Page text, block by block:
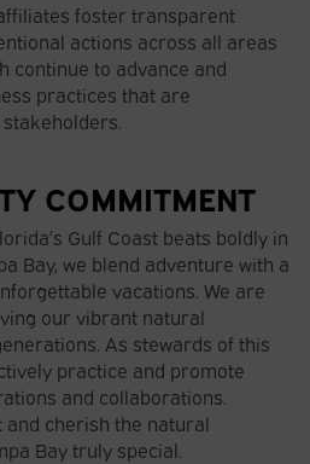
foster transparent
actions across all areas
continue to advance and
practices that are
COMMITMENT
Gulf Coast beats boldly in
Bay, we blend adventure with a
vacations. We are
our vibrant natural
As stewards of this
practice and promote
and collaborations.
and cherish the natural
Bay truly special.